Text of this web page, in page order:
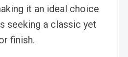
it an ideal choice
seeking a classic yet
finish.